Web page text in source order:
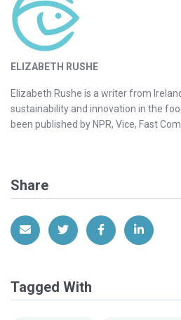
ELIZABETH RUSHE
Elizabeth Rushe is a writer from
sustainability and innovation in the
been published by NPR, Vice, Fast
Share
Share via EmailShare on Twitter
Share onShare
Tagged With